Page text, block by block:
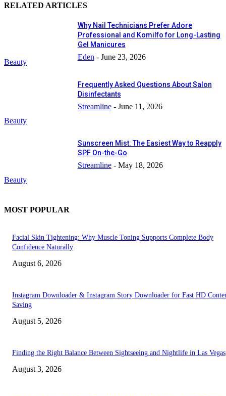
RELATED ARTICLES
Beauty
Why Nail Technicians Prefer Adore
Professional and Komilfo for Long-Lasting
Gel Manicures
Eden - June 23, 2026
Beauty
Frequently Asked Questions About Salon
Disinfectants
Streamline - June 11, 2026
Beauty
Sunscreen Mist: The Easiest Way to Reapply
SPF On-the-Go
Streamline - May 18, 2026
MOST POPULAR
Facial Skin Tightening: Why Muscle Toning Supports Complete Body
Confidence Naturally
August 6, 2026
Instagram Downloader & Instagram Story Downloader for Fast HD
Saving
August 5, 2026
Finding the Right Balance Between Sightseeing and Nightlife in Las Vegas
August 3, 2026